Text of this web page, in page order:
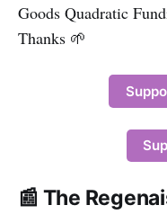
Goods Quadratic
Thanks 🌱
📰 The